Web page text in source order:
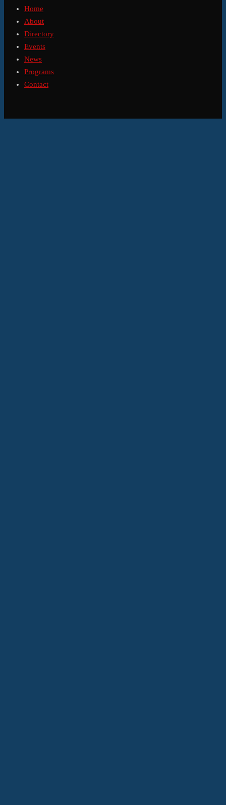
Home
About
Directory
Events
News
Programs
Contact